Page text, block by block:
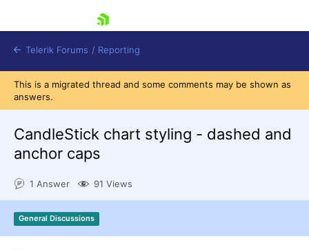
Shopping cart
Try now
Telerik Forums / Reporting
This is a migrated thread and some comments may be shown as
answers.
CandleStick chart styling - dashed and
anchor caps
1 Answer 91 Views
General Discussions